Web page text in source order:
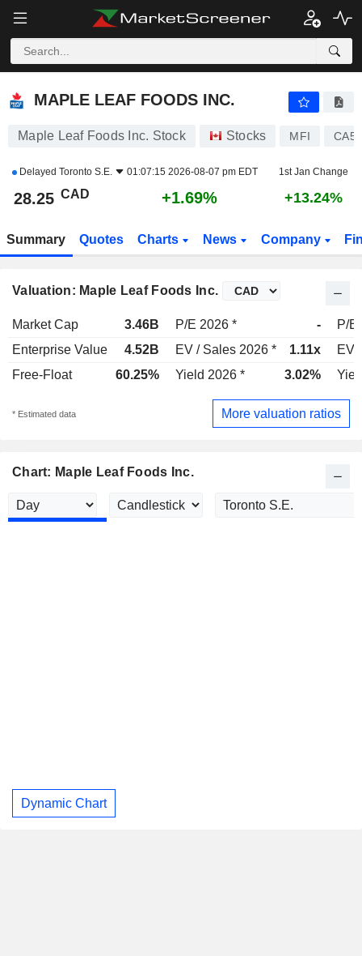
MAPLE LEAF FOODS INC.
MAPLE LEAF FOODS INC.
Maple Leaf Foods Inc. Stock Stocks MFI
Delayed Toronto S.E. 01:07:15 2026-08-07 pm EDT 1st Jan Change
28.25 CAD +1.69% +13.24%
Summary Quotes Charts News Company
Valuation: Maple Leaf Foods Inc.
Market Cap 3.46B P/E 2026 * -
P/E
Enterprise Value
4.52B EV / Sales 2026 * 1.11x
EV
Free-Float
60.25% Yield 2026 * 3.02%
* Estimated data More valuation ratios
Chart: Maple Leaf Foods Inc.
Dynamic Chart